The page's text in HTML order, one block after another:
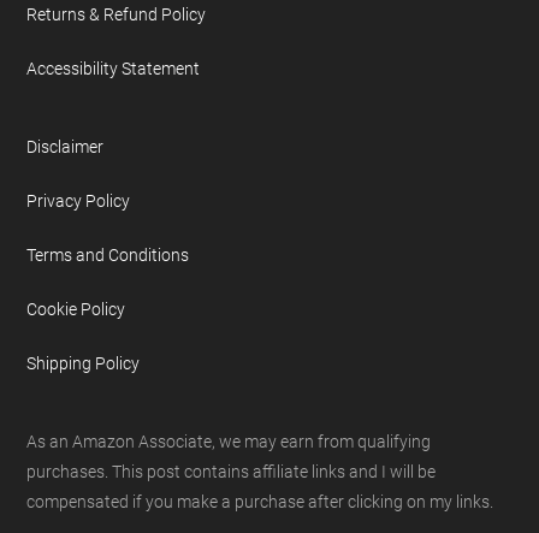
Returns & Refund Policy
Accessibility Statement
Disclaimer
Privacy Policy
Terms and Conditions
Cookie Policy
Shipping Policy
As an Amazon Associate, we may earn from qualifying
purchases. This post contains affiliate links and I will be
compensated if you make a purchase after clicking on my links.